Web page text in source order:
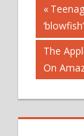
CRUISE
SURI
THE
THROUGH
Post
Post:
Next
Post:
The
On